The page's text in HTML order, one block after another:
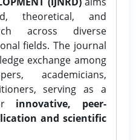
theoretical, and
across diverse
fields. The journal
exchange among
academicians,
serving as a
innovative, peer-
and scientific